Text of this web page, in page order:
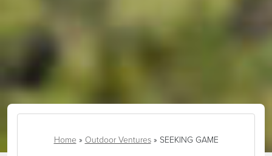
Home»Outdoor Ventures» SEEKING GAME